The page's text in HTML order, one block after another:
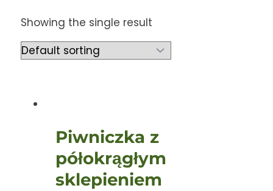
Showing the single result
Piwniczka z
półokrągłym
sklepieniem